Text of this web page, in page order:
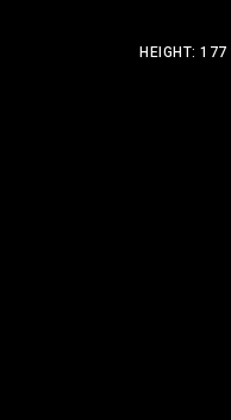
HEIGHT: 177